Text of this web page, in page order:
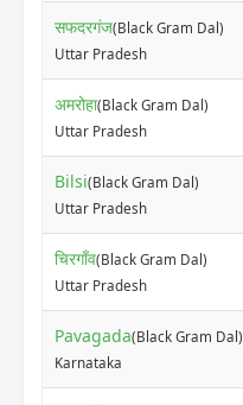
सफदरगंज(Black Gram Dal)
Uttar Pradesh
अमरोहा(Black Gram Dal)
Uttar Pradesh
Bilsi(Black Gram Dal)
Uttar Pradesh
चिरगाँव(Black Gram Dal)
Uttar Pradesh
Pavagada(Black Gram Dal)
Karnataka